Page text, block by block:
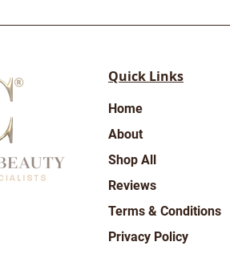
Home
About
Shop All
Reviews
Terms & Conditions
Privacy Policy
Quick Links